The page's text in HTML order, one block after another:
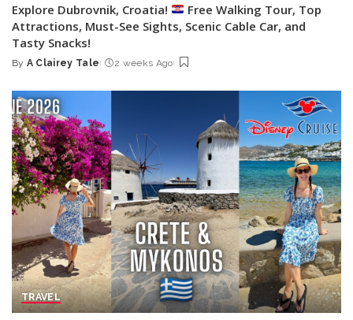
Explore Dubrovnik, Croatia!
Free Walking Tour, Top
Attractions, Must-See Sights, Scenic Cable Car, and
Tasty Snacks!
Posted
By A Clairey Tale 2 weeks Ago
TRAVEL